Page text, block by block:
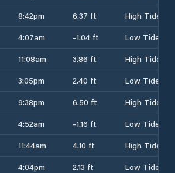
8:42pm 6.37 ft
High Tide
4:07am -1.04 ft
Low Tide
11:08am 3.86 ft
High Tide
3:05pm 2.40 ft
Low Tide
9:38pm 6.50 ft
High Tide
4:52am -1.16 ft
Low Tide
11:44am 4.10 ft
High Tide
4:04pm 2.13 ft
Low Tide